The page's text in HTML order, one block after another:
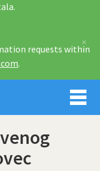
requests within
.
×
Imamo